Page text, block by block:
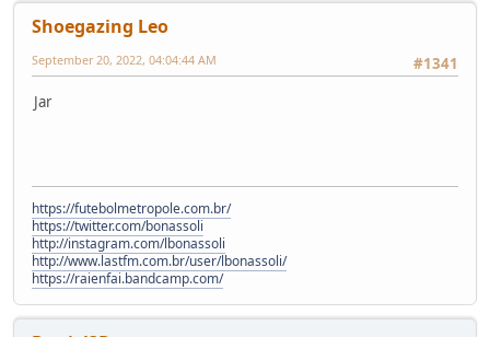
Shoegazing Leo
#1341
September 20, 2022, 04:04:44 AM
Jar
https://futebolmetropole.com.br/
https://twitter.com/bonassoli
http://instagram.com/lbonassoli
http://www.lastfm.com.br/user/lbonassoli/
https://raienfai.bandcamp.com/